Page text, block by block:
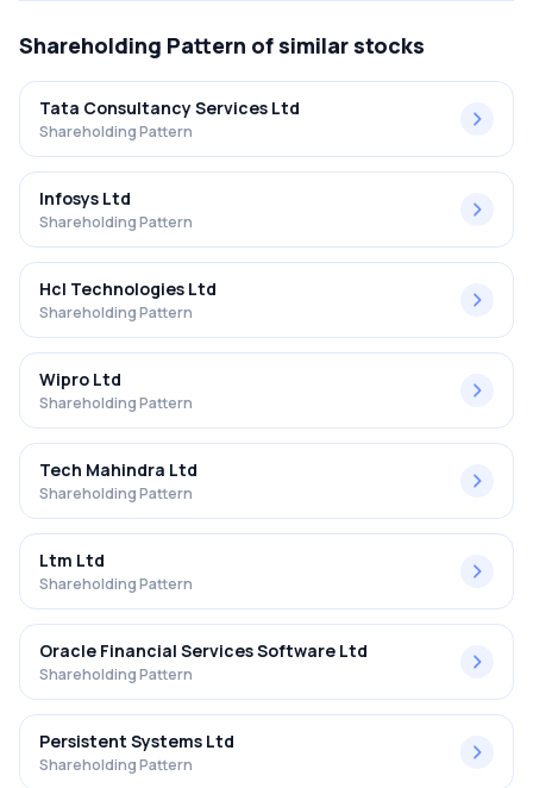
Shareholding Pattern of similar stocks
Tata Consultancy Services Ltd
Shareholding Pattern
Infosys Ltd
Shareholding Pattern
Hcl Technologies Ltd
Shareholding Pattern
Wipro Ltd
Shareholding Pattern
Tech Mahindra Ltd
Shareholding Pattern
Ltm Ltd
Shareholding Pattern
Oracle Financial Services Software Ltd
Shareholding Pattern
Persistent Systems Ltd
Shareholding Pattern